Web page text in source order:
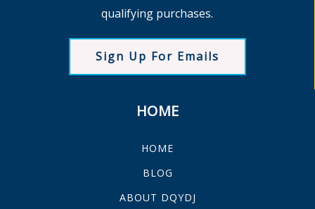
qualifying purchases.
Sign Up For Emails
HOME
HOME
BLOG
ABOUT DQYDJ